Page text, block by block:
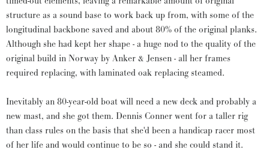
structure as a sound base to work back up from, with some of the
longitudinal backbone saved and about 80% of the original planks.
Although she had kept her shape - a huge nod to the quality of the
original build in Norway by Anker & Jensen - all her frames
required replacing, with laminated oak replacing steamed.
Inevitably an 80-year-old boat will need a new deck and probably a
new mast, and she got them. Dennis Conner went for a taller rig
than class rules on the basis that she'd been a handicap racer most
of her life and would continue to be so - and she could stand it.